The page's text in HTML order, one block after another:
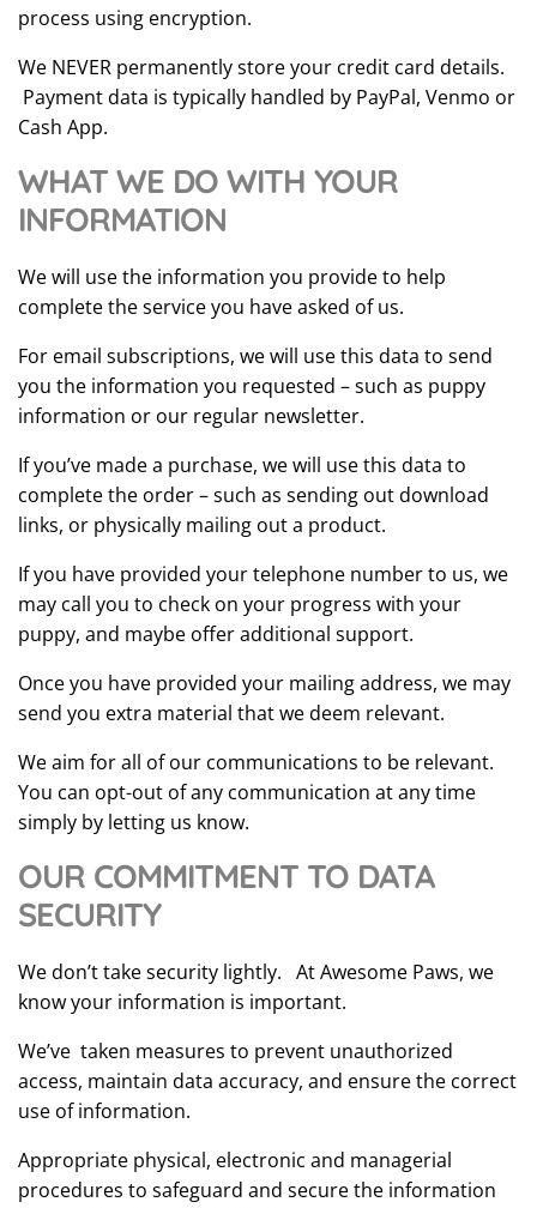
process using encryption.
We NEVER permanently store your credit card details.
Payment data is typically handled by PayPal, Venmo or
Cash App.
WHAT WE DO WITH YOUR
INFORMATION
We will use the information you provide to help
complete the service you have asked of us.
For email subscriptions, we will use this data to send
you the information you requested – such as puppy
information or our regular newsletter.
If you’ve made a purchase, we will use this data to
complete the order – such as sending out download
links, or physically mailing out a product.
If you have provided your telephone number to us, we
may call you to check on your progress with your
puppy, and maybe offer additional support.
Once you have provided your mailing address, we may
send you extra material that we deem relevant.
We aim for all of our communications to be relevant.
You can opt-out of any communication at any time
simply by letting us know.
OUR COMMITMENT TO DATA
SECURITY
We don’t take security lightly. At Awesome Paws, we
know your information is important.
We’ve taken measures to prevent unauthorized
access, maintain data accuracy, and ensure the correct
use of information.
Appropriate physical, electronic and managerial
procedures to safeguard and secure the information